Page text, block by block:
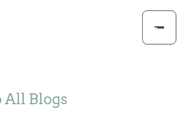
All Blogs